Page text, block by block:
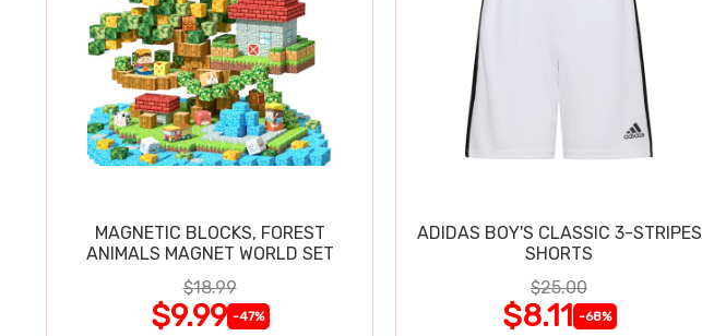
MAGNETIC BLOCKS, FOREST
ANIMALS MAGNET WORLD SET
$18.99
$9.99 -47%
ADIDAS BOY'S CLASSIC 3-STRIPES
SHORTS
$25.00
$8.11 -68%